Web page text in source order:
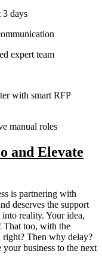
3 days
expert team
with smart RFP
manual roles
and Elevate
is partnering with
deserves the support
reality. Your idea,
That too, with the
right? Then why delay?
business to the next